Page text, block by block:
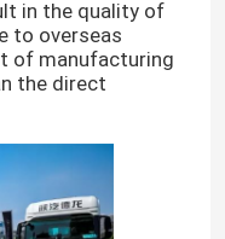
in the quality of
to overseas
of manufacturing
the direct